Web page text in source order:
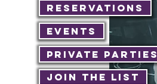
Reservations
Events
Private Parties
Join The List